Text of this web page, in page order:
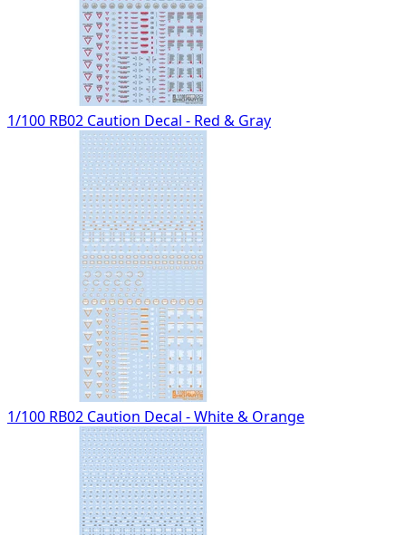
1/100 RB02 Caution Decal - Red & Gray
1/100 RB02 Caution Decal - White & Orange